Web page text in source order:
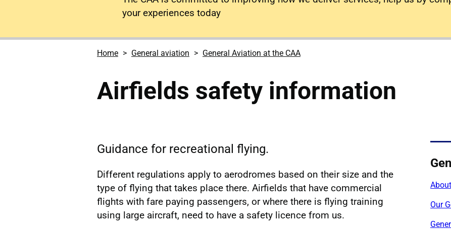
your experiences today
Home General aviation General Aviation at the CAA
Airfields safety information
Guidance for recreational flying.
Different regulations apply to aerodromes based on their size and the
type of flying that takes place there. Airfields that have commercial
flights with fare paying passengers, or where there is flying training
using large aircraft, need to have a safety licence from us.
Our